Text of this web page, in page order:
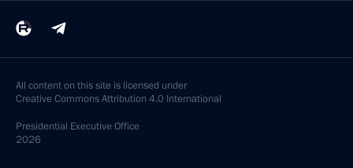
All content on this site is licensed under
Creative Commons Attribution 4.0 International
Presidential Executive Office
2026